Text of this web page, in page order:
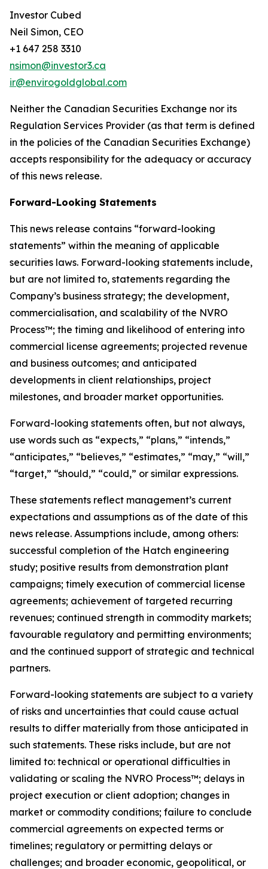
Investor Cubed
Neil Simon, CEO
+1 647 258 3310
nsimon@investor3.ca
ir@envirogoldglobal.com
Neither the Canadian Securities Exchange nor its
Regulation Services Provider (as that term is defined
in the policies of the Canadian Securities Exchange)
accepts responsibility for the adequacy or accuracy
of this news release.
Forward-Looking Statements
This news release contains “forward-looking
statements” within the meaning of applicable
securities laws. Forward-looking statements include,
but are not limited to, statements regarding the
Company’s business strategy; the development,
commercialisation, and scalability of the NVRO
Process™; the timing and likelihood of entering into
commercial license agreements; projected revenue
and business outcomes; and anticipated
developments in client relationships, project
milestones, and broader market opportunities.
Forward-looking statements often, but not always,
use words such as “expects,” “plans,” “intends,”
“anticipates,” “believes,” “estimates,” “may,” “will,”
“target,” “should,” “could,” or similar expressions.
These statements reflect management’s current
expectations and assumptions as of the date of this
news release. Assumptions include, among others:
successful completion of the Hatch engineering
study; positive results from demonstration plant
campaigns; timely execution of commercial license
agreements; achievement of targeted recurring
revenues; continued strength in commodity markets;
favourable regulatory and permitting environments;
and the continued support of strategic and technical
partners.
Forward-looking statements are subject to a variety
of risks and uncertainties that could cause actual
results to differ materially from those anticipated in
such statements. These risks include, but are not
limited to: technical or operational difficulties in
validating or scaling the NVRO Process™; delays in
project execution or client adoption; changes in
market or commodity conditions; failure to conclude
commercial agreements on expected terms or
timelines; regulatory or permitting delays or
challenges; and broader economic, geopolitical, or